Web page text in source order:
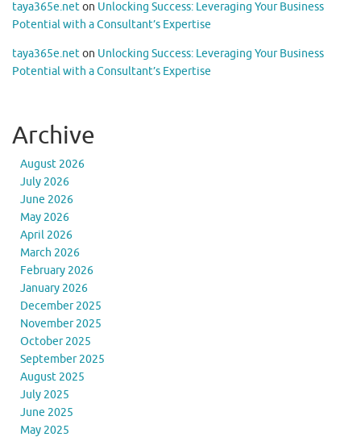
taya365e.neton Unlocking Success: Leveraging Your Business
Potential with a Consultant’s Expertise
taya365e.neton Unlocking Success: Leveraging Your Business
Potential with a Consultant’s Expertise
Archive
August 2026
July 2026
June 2026
May 2026
April 2026
March 2026
February 2026
January 2026
December 2025
November 2025
October 2025
September 2025
August 2025
July 2025
June 2025
May 2025